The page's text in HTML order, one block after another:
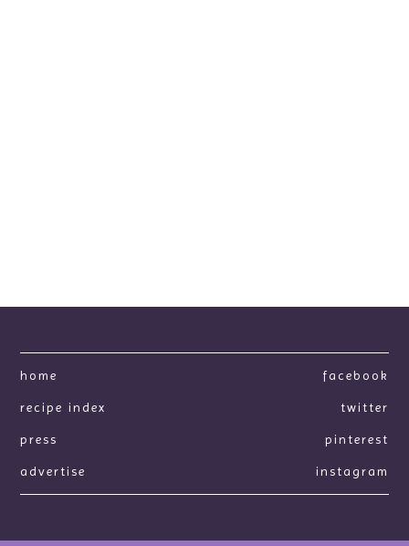
home
recipe index
press
advertise
facebook
twitter
pinterest
instagram